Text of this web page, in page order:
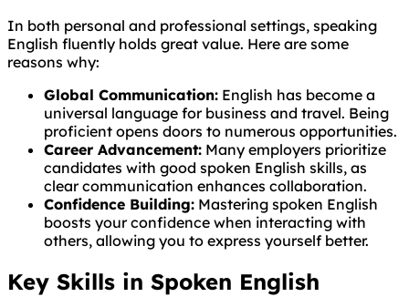
In both personal and professional settings, speaking
English fluently holds great value. Here are some
reasons why:
Global Communication: English has become a
universal language for business and travel. Being
proficient opens doors to numerous opportunities.
Career Advancement: Many employers prioritize
candidates with good spoken English skills, as
clear communication enhances collaboration.
Confidence Building: Mastering spoken English
boosts your confidence when interacting with
others, allowing you to express yourself better.
Key Skills in Spoken English